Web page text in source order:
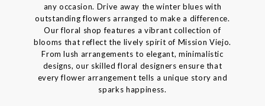
any occasion. Drive away the winter blues with
outstanding flowers arranged to make a difference.
Our floral shop features a vibrant collection of
blooms that reflect the lively spirit of Mission Viejo.
From lush arrangements to elegant, minimalistic
designs, our skilled floral designers ensure that
every flower arrangement tells a unique story and
sparks happiness.